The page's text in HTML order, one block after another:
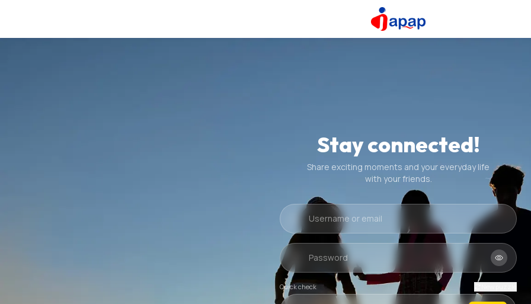
Stay connected!
Share exciting moments and your everyday life
with your friends.
Quick check